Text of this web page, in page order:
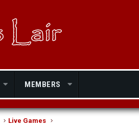
MEMBERS
Live Games